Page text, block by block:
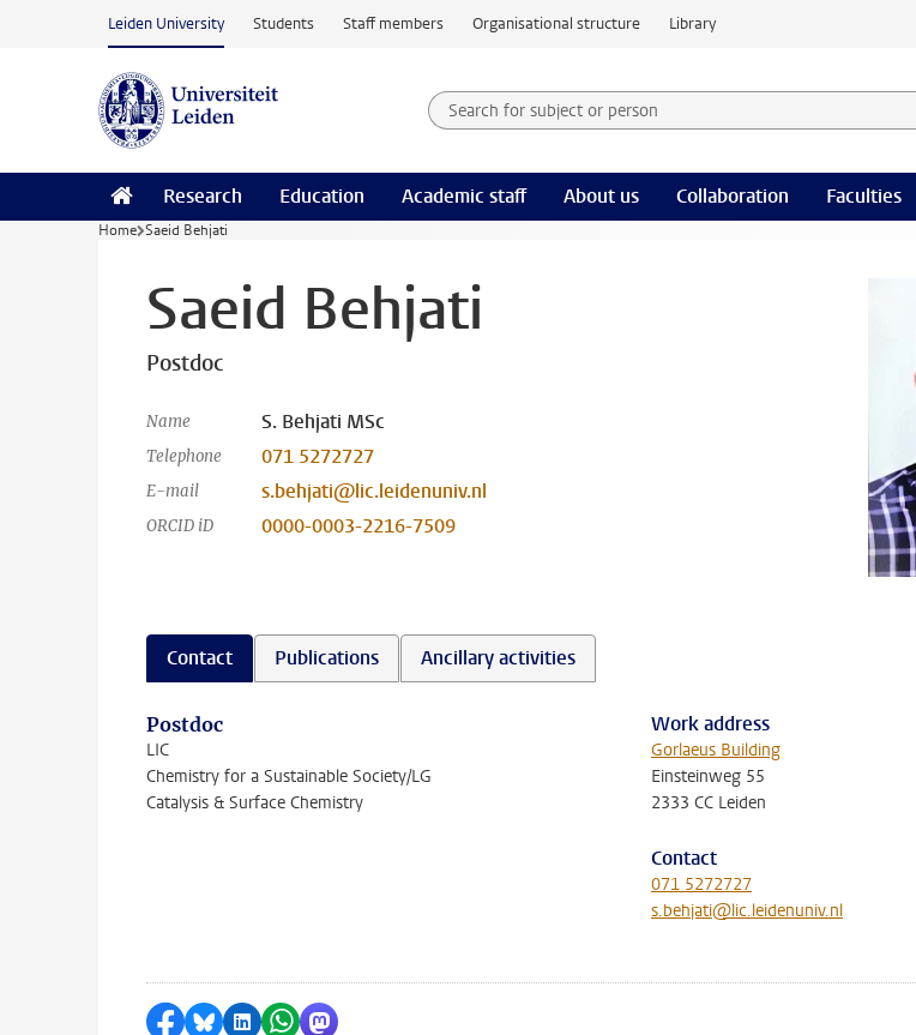
Skip to main content
Leiden University Students Staff members Organisational structure Library
Search for subject or person and select category
Searchterm
Research Education Academic staff About us Collaboration Faculties
Home Saeid Behjati
Saeid Behjati
Postdoc
Name S. Behjati MSc
Telephone 071 5272727
E-mail s.behjati@lic.leidenuniv.nl
ORCID iD 0000-0003-2216-7509
Contact Publications Ancillary activities
Postdoc
LIC
Chemistry for a Sustainable Society/LG
Catalysis & Surface Chemistry
Work address
Gorlaeus Building
Einsteinweg 55
2333 CC Leiden
Contact
071 5272727
s.behjati@lic.leidenuniv.nl
Share on Facebook
Share by Bluesky
Share on LinkedIn
Share by WhatsApp
Share by Mastodon